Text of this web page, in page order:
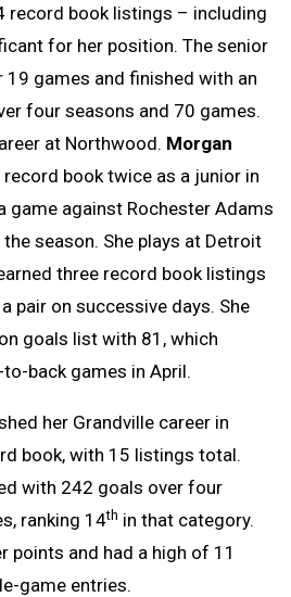
record book listings – including
for her position. The senior
19 games and finished with an
four seasons and 70 games.
at Northwood. Morgan
record book twice as a junior in
game against Rochester Adams
season. She plays at Detroit
three record book listings
pair on successive days. She
goals list with 81, which
back games in April.
her Grandville career in
book, with 15 listings total.
with 242 goals over four
ranking 14th in that category.
points and had a high of 11
game entries.